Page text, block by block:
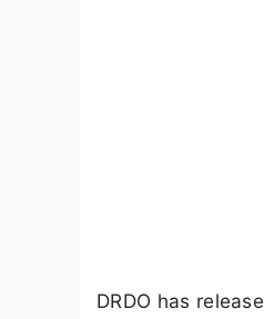
DRDO has